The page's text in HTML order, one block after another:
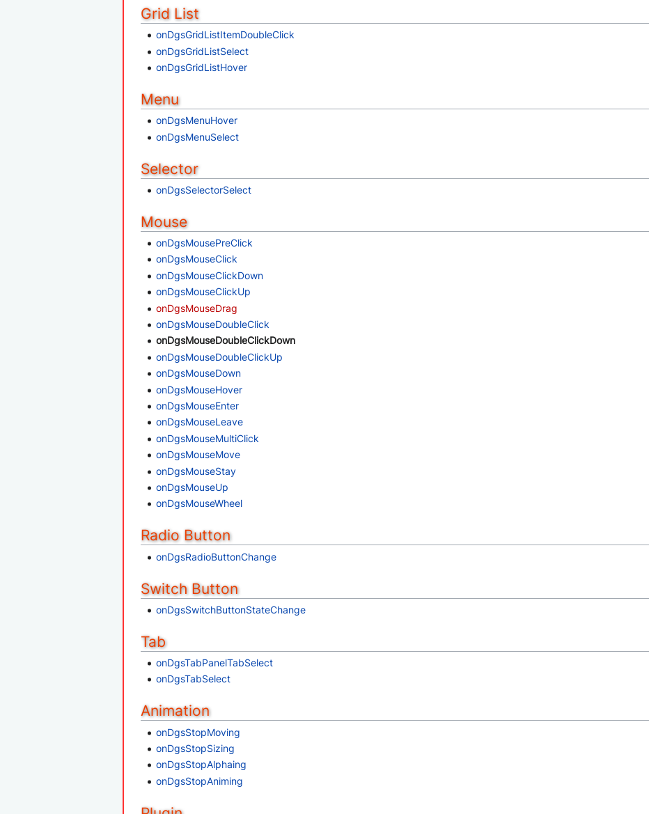
Grid List
onDgsGridListItemDoubleClick
onDgsGridListSelect
onDgsGridListHover
Menu
onDgsMenuHover
onDgsMenuSelect
Selector
onDgsSelectorSelect
Mouse
onDgsMousePreClick
onDgsMouseClick
onDgsMouseClickDown
onDgsMouseClickUp
onDgsMouseDrag
onDgsMouseDoubleClick
onDgsMouseDoubleClickDown
onDgsMouseDoubleClickUp
onDgsMouseDown
onDgsMouseHover
onDgsMouseEnter
onDgsMouseLeave
onDgsMouseMultiClick
onDgsMouseMove
onDgsMouseStay
onDgsMouseUp
onDgsMouseWheel
Radio Button
onDgsRadioButtonChange
Switch Button
onDgsSwitchButtonStateChange
Tab
onDgsTabPanelTabSelect
onDgsTabSelect
Animation
onDgsStopMoving
onDgsStopSizing
onDgsStopAlphaing
onDgsStopAniming